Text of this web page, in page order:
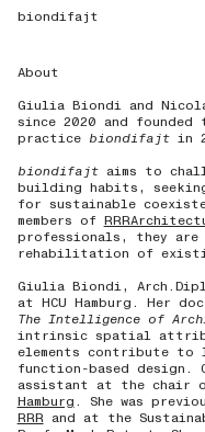
biondifajt
About
Giulia Biondi and
since 2020 and
practice biondifajt in
biondifajtaims to
building habits,
for sustainable
members of
professionals, they are
rehabilitation of
Giulia Biondi,
at HCU Hamburg. Her
The Intelligence of
intrinsic spatial
elements contribute to
function-based design.
assistant at the chair
Hamburg. She was
RRR and at the